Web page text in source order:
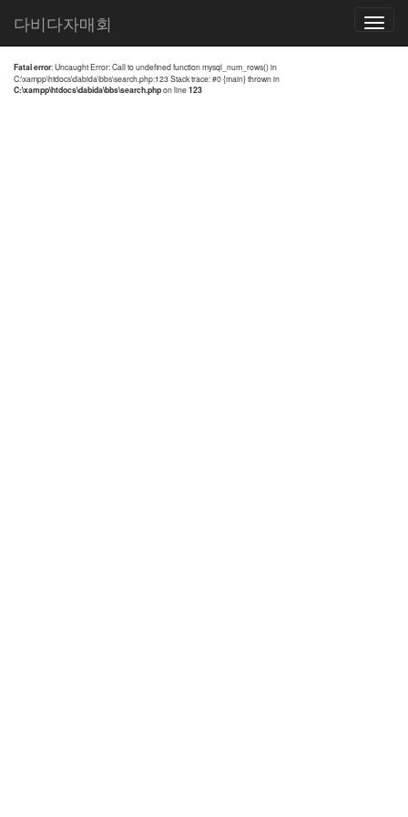
Toggle
다비다자매회
전체검색 결과
Fatal error: Uncaught Error: Call to undefined function mysql_num_rows() in
C:\xampp\htdocs\dabida\bbs\search.php:123 Stack trace: #0 {main} thrown in
C:\xampp\htdocs\dabida\bbs\search.phpon line123